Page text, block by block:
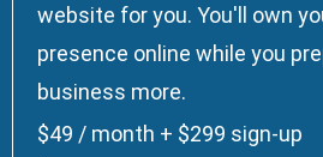
website for you. You'll own
presence online while you
business more.
$49 / month + $299 sign-up